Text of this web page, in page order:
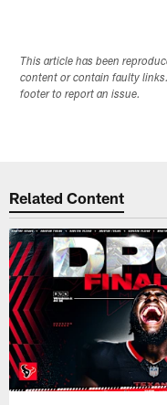
This article has been
content or contain faulty
footer to report an issue.
Related Content